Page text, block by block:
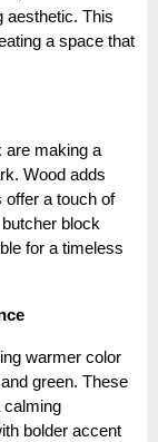
aesthetic. This
a space that
are making a
Wood adds
offer a touch of
block
for a timeless
warmer color
green. These
calming
bolder accent